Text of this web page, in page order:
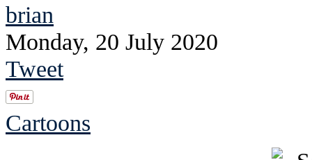
brian
Monday, 20 July 2020
Tweet
Cartoons